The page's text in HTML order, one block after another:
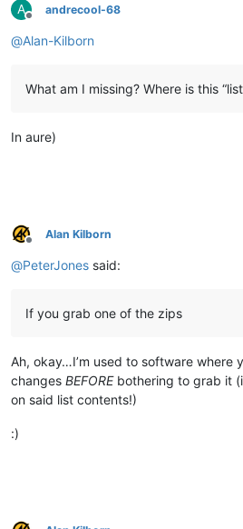
A
Offline
andrecool-68
@Alan-Kilborn
What am I missing? Where is this
In aure)
Offline
Alan Kilborn
@PeterJones said:
If you grab one of the zips
Ah, okay…I’m used to software where
changes BEFOREbothering to grab it
on said list contents!)
:)